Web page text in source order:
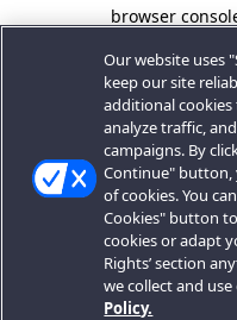
browser
Our website uses
keep our site
additional cookies
analyze traffic,
campaigns. By
Continue" button,
of cookies. You
Cookies" button
cookies or adapt
Rights’ section
we collect and
Policy.